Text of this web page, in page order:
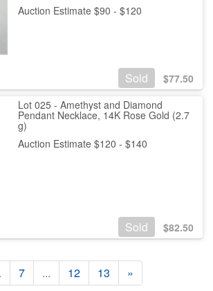
Auction Estimate $90 - $120
Sold $77.50
Lot 025 - Amethyst and Diamond
Pendant Necklace, 14K Rose Gold (2.7
g)
Auction Estimate $120 - $140
Sold $82.50
7 ... 12 13 »